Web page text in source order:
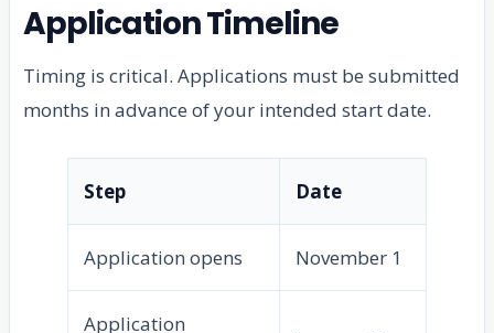
Application Timeline
Timing is critical. Applications must be submitted
months in advance of your intended start date.
Step Date
Application opens November 1
Application